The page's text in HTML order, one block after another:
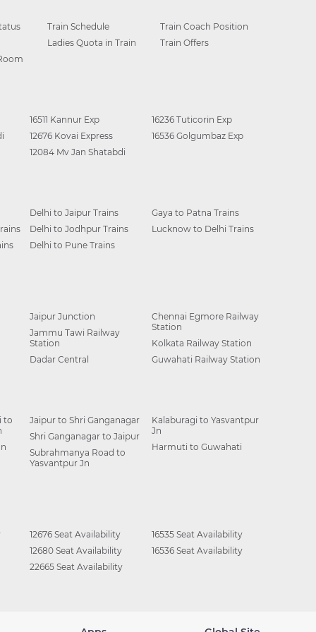
Train Schedule
Train Coach Position
Ladies Quota in Train
Train Offers
16511 Kannur Exp
12676 Kovai Express
12084 Mv Jan Shatabdi
16236 Tuticorin Exp
16536 Golgumbaz Exp
Delhi to Jaipur Trains
Delhi to Jodhpur Trains
Delhi to Pune Trains
Gaya to Patna Trains
Lucknow to Delhi Trains
Jaipur Junction
Jammu Tawi Railway
Station
Dadar Central
Chennai Egmore Railway
Station
Kolkata Railway Station
Guwahati Railway Station
to
Jaipur to Shri Ganganagar
Shri Ganganagar to Jaipur
Subrahmanya Road to
Yasvantpur Jn
Kalaburagi to Yasvantpur
Jn
Harmuti to Guwahati
12676 Seat Availability
12680 Seat Availability
22665 Seat Availability
16535 Seat Availability
16536 Seat Availability